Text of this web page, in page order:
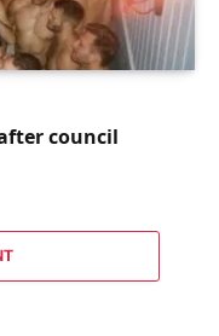
council